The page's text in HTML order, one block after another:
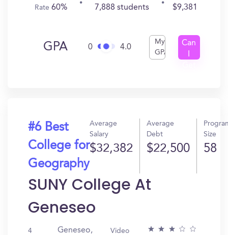
Rate60% 7,888 students $9,381
GPA 0 4.0
My
GPA
Can
#6 Best
College for
Geography
Average
Salary
$32,382
Average
Debt
$22,500
Size
58
SUNY College At
Geneseo
4
Geneseo,
Video